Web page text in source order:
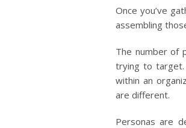
Once you’ve
assembling
The number of
trying to target.
within an
are different.
Personas are